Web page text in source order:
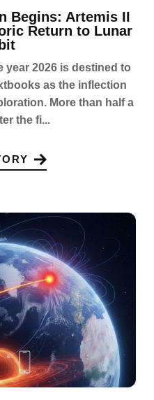
Begins: Artemis II
Return to Lunar
year 2026 is destined to
as the inflection
More than half a
the fi...